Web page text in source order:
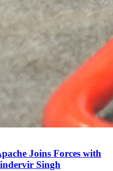
Joins Forces with
Singh